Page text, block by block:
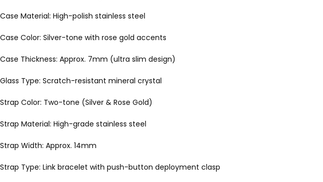
Case Material: High-polish stainless steel
Case Color: Silver-tone with rose gold accents
Case Thickness: Approx. 7mm (ultra slim design)
Glass Type: Scratch-resistant mineral crystal
Strap Color: Two-tone (Silver & Rose Gold)
Strap Material: High-grade stainless steel
Strap Width: Approx. 14mm
Strap Type: Link bracelet with push-button deployment clasp